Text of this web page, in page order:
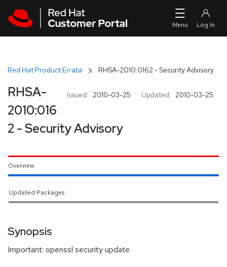
Red Hat Product Errata RHSA-2010:0162 - Security Advisory
Issued: 2010-03-25 Updated: 2010-03-25
RHSA-
2010:016
2 - Security Advisory
Overview
Updated Packages
Synopsis
Important: openssl security update